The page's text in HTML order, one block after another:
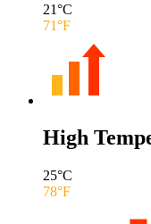
21°C
71°F
High
25°C
78°F